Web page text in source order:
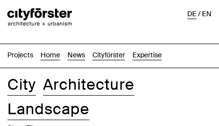
Projects Home News Cityförster Expertise
DE/EN
City Architecture
Landscape